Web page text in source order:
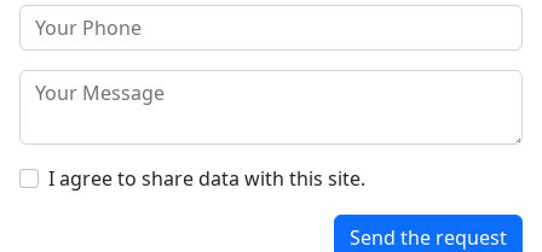
I agree to share data with this site.
Send the request